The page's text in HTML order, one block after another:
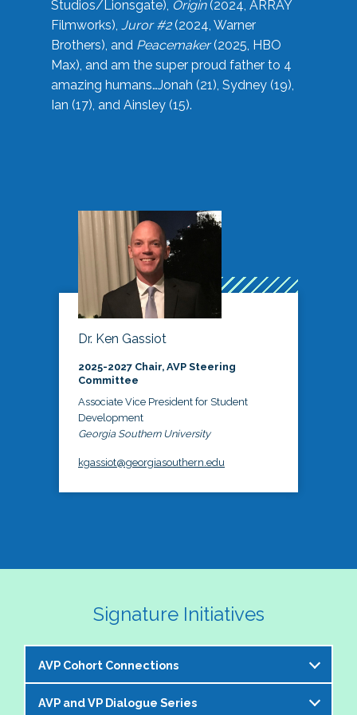
Studios/Lionsgate), Origin(2024, ARRAY
Filmworks), Juror #2(2024, Warner
Brothers), and Peacemaker(2025, HBO
Max), and am the super proud father to 4
amazing humans…Jonah (21), Sydney (19),
Ian (17), and Ainsley (15).
Dr. Ken Gassiot
2025-2027 Chair, AVP Steering
Committee
Associate Vice President for Student
Development
Georgia Southern University
kgassiot@georgiasouthern.edu
Signature Initiatives
AVP Cohort Connections
The NASPA AVP Steering Committee is excited to
AVP and VP Dialogue Series